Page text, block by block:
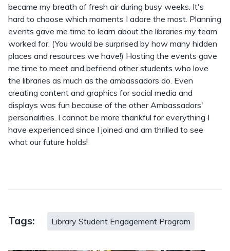
became my breath of fresh air during busy weeks. It's
hard to choose which moments I adore the most. Planning
events gave me time to learn about the libraries my team
worked for. (You would be surprised by how many hidden
places and resources we have!) Hosting the events gave
me time to meet and befriend other students who love
the libraries as much as the ambassadors do. Even
creating content and graphics for social media and
displays was fun because of the other Ambassadors'
personalities. I cannot be more thankful for everything I
have experienced since I joined and am thrilled to see
what our future holds!
Tags: Library Student Engagement Program